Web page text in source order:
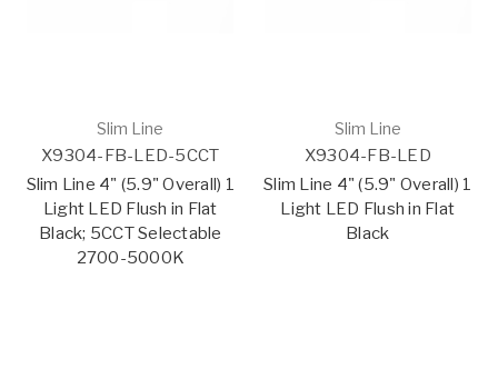
Slim Line
X9304-FB-LED-5CCT
Slim Line 4" (5.9" Overall) 1
Light LED Flush in Flat
Black; 5CCT Selectable
2700-5000K
Slim Line
X9304-FB-LED
Slim Line 4" (5.9" Overall) 1
Light LED Flush in Flat
Black